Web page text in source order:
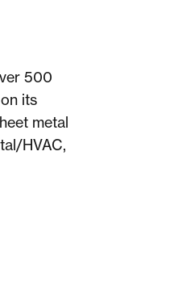
500
its
metal
HVAC,